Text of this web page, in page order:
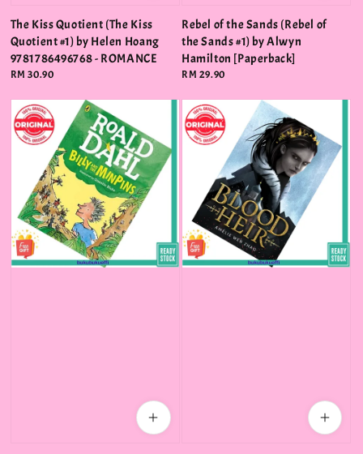
The Kiss Quotient (The Kiss
Quotient #1) by Helen Hoang
9781786496768 - ROMANCE
Regular
RM 30.90
Rebel of the Sands (Rebel of
the Sands #1) by Alwyn
Hamilton [Paperback]
Regular
RM 29.90